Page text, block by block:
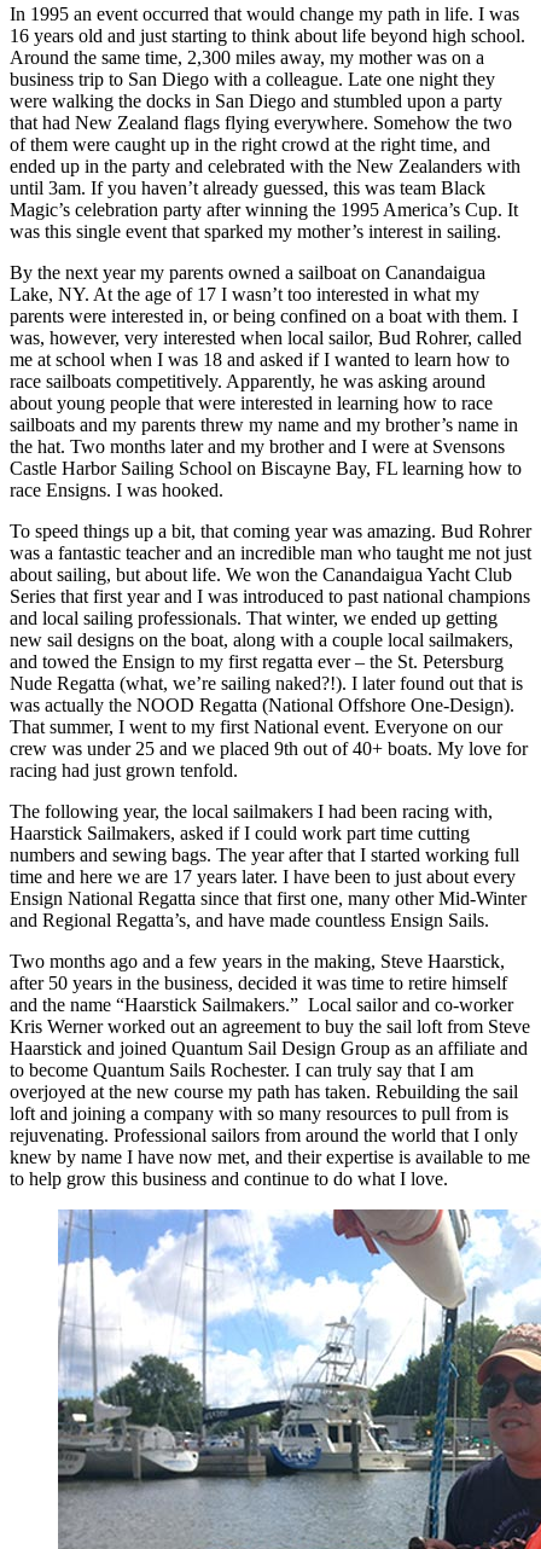
In 1995 an event occurred that would change my path in life. I was
16 years old and just starting to think about life beyond high school.
Around the same time, 2,300 miles away, my mother was on a
business trip to San Diego with a colleague. Late one night they
were walking the docks in San Diego and stumbled upon a party
that had New Zealand flags flying everywhere. Somehow the two
of them were caught up in the right crowd at the right time, and
ended up in the party and celebrated with the New Zealanders with
until 3am. If you haven’t already guessed, this was team Black
Magic’s celebration party after winning the 1995 America’s Cup. It
was this single event that sparked my mother’s interest in sailing.
By the next year my parents owned a sailboat on Canandaigua
Lake, NY. At the age of 17 I wasn’t too interested in what my
parents were interested in, or being confined on a boat with them. I
was, however, very interested when local sailor, Bud Rohrer, called
me at school when I was 18 and asked if I wanted to learn how to
race sailboats competitively. Apparently, he was asking around
about young people that were interested in learning how to race
sailboats and my parents threw my name and my brother’s name in
the hat. Two months later and my brother and I were at Svensons
Castle Harbor Sailing School on Biscayne Bay, FL learning how to
race Ensigns. I was hooked.
To speed things up a bit, that coming year was amazing. Bud Rohrer
was a fantastic teacher and an incredible man who taught me not just
about sailing, but about life. We won the Canandaigua Yacht Club
Series that first year and I was introduced to past national champions
and local sailing professionals. That winter, we ended up getting
new sail designs on the boat, along with a couple local sailmakers,
and towed the Ensign to my first regatta ever – the St. Petersburg
Nude Regatta (what, we’re sailing naked?!). I later found out that is
was actually the NOOD Regatta (National Offshore One-Design).
That summer, I went to my first National event. Everyone on our
crew was under 25 and we placed 9th out of 40+ boats. My love for
racing had just grown tenfold.
The following year, the local sailmakers I had been racing with,
Haarstick Sailmakers, asked if I could work part time cutting
numbers and sewing bags. The year after that I started working full
time and here we are 17 years later. I have been to just about every
Ensign National Regatta since that first one, many other Mid-Winter
and Regional Regatta’s, and have made countless Ensign Sails.
Two months ago and a few years in the making, Steve Haarstick,
after 50 years in the business, decided it was time to retire himself
and the name “Haarstick Sailmakers.” Local sailor and co-worker
Kris Werner worked out an agreement to buy the sail loft from Steve
Haarstick and joined Quantum Sail Design Group as an affiliate and
to become Quantum Sails Rochester. I can truly say that I am
overjoyed at the new course my path has taken. Rebuilding the sail
loft and joining a company with so many resources to pull from is
rejuvenating. Professional sailors from around the world that I only
knew by name I have now met, and their expertise is available to me
to help grow this business and continue to do what I love.